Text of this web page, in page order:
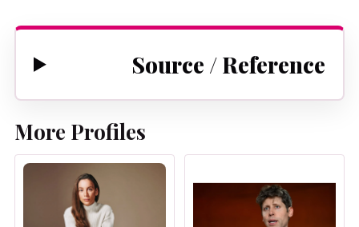
Source / Reference
More Profiles